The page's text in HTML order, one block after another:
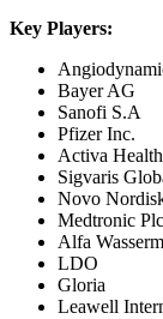
Key Players:
Bayer AG
Sanofi S.A
Pfizer Inc.
Activa
Sigvaris
Novo
Medtronic
Alfa
LDO
Gloria
Leawell